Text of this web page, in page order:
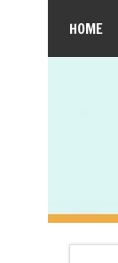
HOME